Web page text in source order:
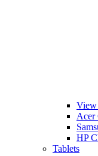
View
Acer
HP
Tablets